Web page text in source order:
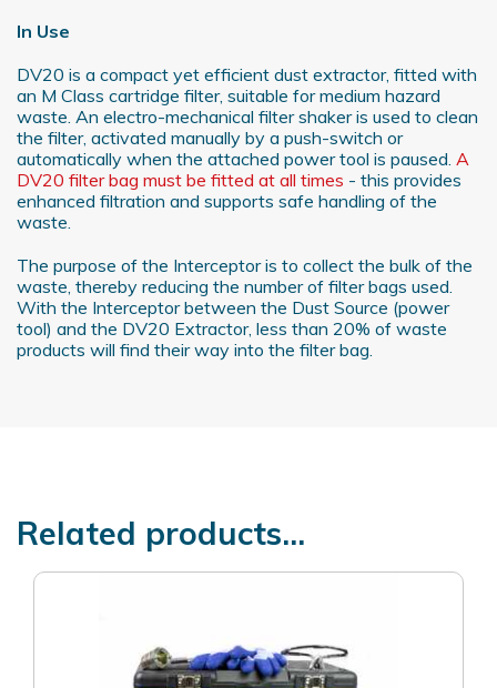
In Use
DV20 is a compact yet efficient dust extractor, fitted with
an M Class cartridge filter, suitable for medium hazard
waste. An electro-mechanical filter shaker is used to clean
the filter, activated manually by a push-switch or
automatically when the attached power tool is paused. A
DV20 filter bag must be fitted at all times - this provides
enhanced filtration and supports safe handling of the
waste.
The purpose of the Interceptor is to collect the bulk of the
waste, thereby reducing the number of filter bags used.
With the Interceptor between the Dust Source (power
tool) and the DV20 Extractor, less than 20% of waste
products will find their way into the filter bag.
Related products...